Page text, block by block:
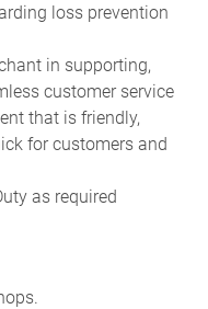
loss prevention
in supporting,
customer service
that is friendly,
for customers and
as required